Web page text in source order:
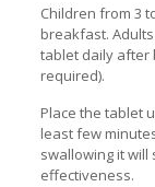
Children from 3
breakfast.
tablet daily after
required).
Place the tablet
least few
swallowing it
effectiveness.